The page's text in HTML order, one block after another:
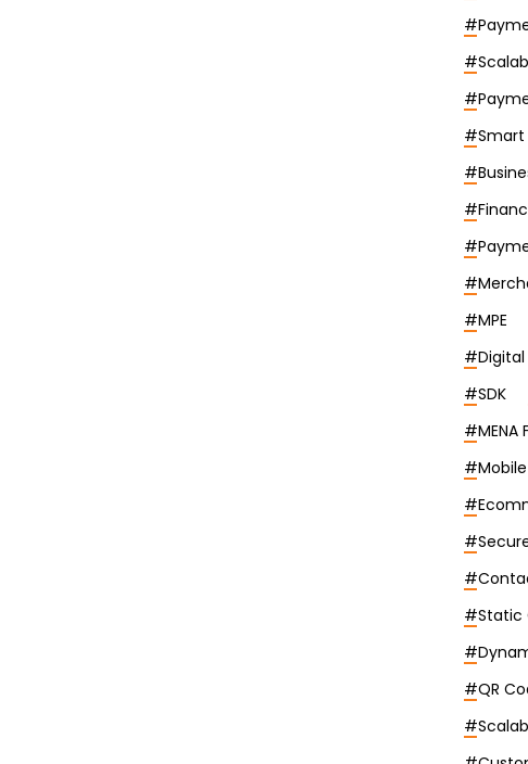
#
#
#
#Smart
#
#
#
#
#MPE
#
#SDK
#MENA
#
#
#
#
#Static
#
#QR
#